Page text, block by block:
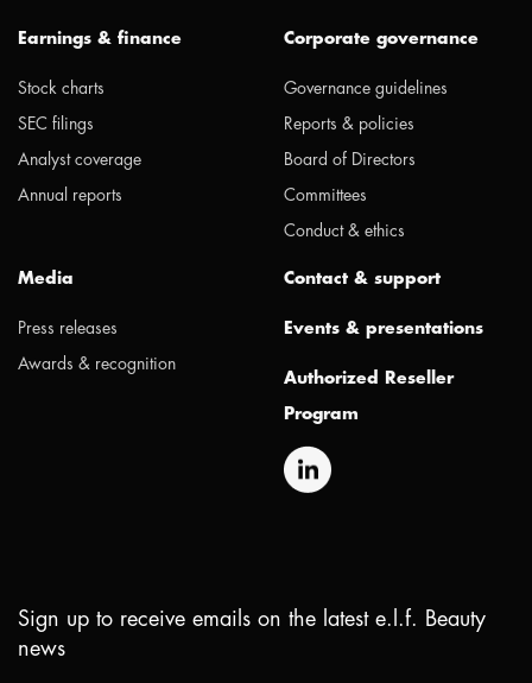
Earnings & finance
Stock charts
SEC filings
Analyst coverage
Annual reports
Corporate governance
Governance guidelines
Reports & policies
Board of Directors
Committees
Conduct & ethics
Media
Press releases
Awards & recognition
Contact & support
Events & presentations
Authorized Reseller
Program
Sign up to receive emails on the latest e.l.f. Beauty
news